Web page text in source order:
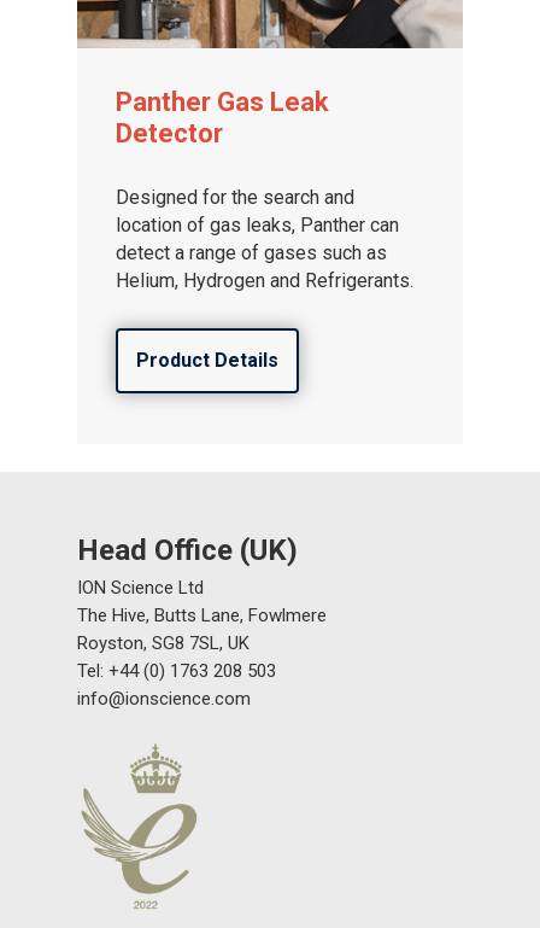
Panther Gas Leak
Detector
Designed for the search and
location of gas leaks, Panther can
detect a range of gases such as
Helium, Hydrogen and Refrigerants.
Product Details
Head Office (UK)
ION Science Ltd
The Hive, Butts Lane, Fowlmere
Royston, SG8 7SL, UK
Tel: +44 (0) 1763 208 503
info@ionscience.com
Events
News